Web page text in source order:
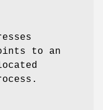
to an